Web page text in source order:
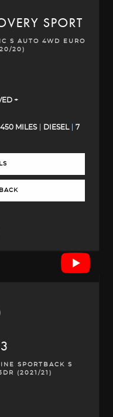
SPORT
S AUTO 4WD EURO
20)
+
MILES DIESEL 7
SPORTBACK S
(2021/21)